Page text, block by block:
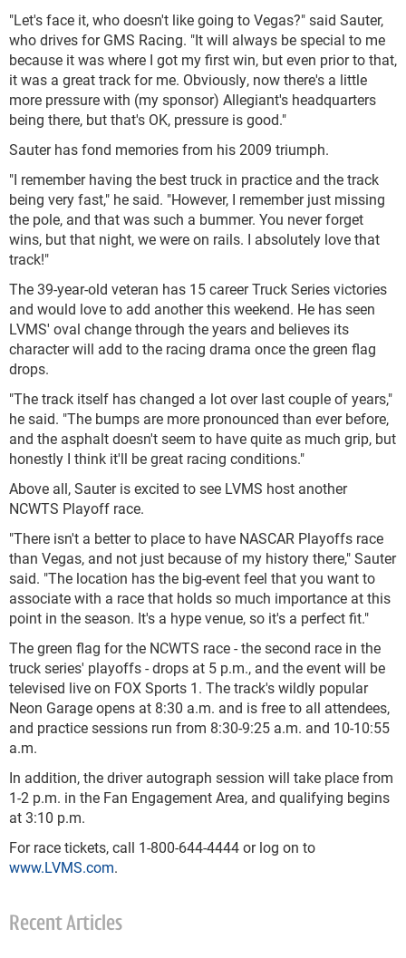
"Let's face it, who doesn't like going to Vegas?" said Sauter,
who drives for GMS Racing. "It will always be special to me
because it was where I got my first win, but even prior to that,
it was a great track for me. Obviously, now there's a little
more pressure with (my sponsor) Allegiant's headquarters
being there, but that's OK, pressure is good."
Sauter has fond memories from his 2009 triumph.
"I remember having the best truck in practice and the track
being very fast," he said. "However, I remember just missing
the pole, and that was such a bummer. You never forget
wins, but that night, we were on rails. I absolutely love that
track!"
The 39-year-old veteran has 15 career Truck Series victories
and would love to add another this weekend. He has seen
LVMS' oval change through the years and believes its
character will add to the racing drama once the green flag
drops.
"The track itself has changed a lot over last couple of years,"
he said. "The bumps are more pronounced than ever before,
and the asphalt doesn't seem to have quite as much grip, but
honestly I think it'll be great racing conditions."
Above all, Sauter is excited to see LVMS host another
NCWTS Playoff race.
"There isn't a better to place to have NASCAR Playoffs race
than Vegas, and not just because of my history there," Sauter
said. "The location has the big-event feel that you want to
associate with a race that holds so much importance at this
point in the season. It's a hype venue, so it's a perfect fit."
The green flag for the NCWTS race - the second race in the
truck series' playoffs - drops at 5 p.m., and the event will be
televised live on FOX Sports 1. The track's wildly popular
Neon Garage opens at 8:30 a.m. and is free to all attendees,
and practice sessions run from 8:30-9:25 a.m. and 10-10:55
a.m.
In addition, the driver autograph session will take place from
1-2 p.m. in the Fan Engagement Area, and qualifying begins
at 3:10 p.m.
For race tickets, call 1-800-644-4444 or log on to
www.LVMS.com.
Recent Articles